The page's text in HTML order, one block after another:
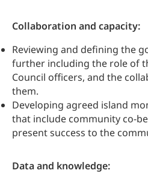
Collaboration and capacity:
Reviewing and defining the
further including the role of
Council officers, and the
them.
Developing agreed island
that include community co-
present success to the
Data and knowledge: